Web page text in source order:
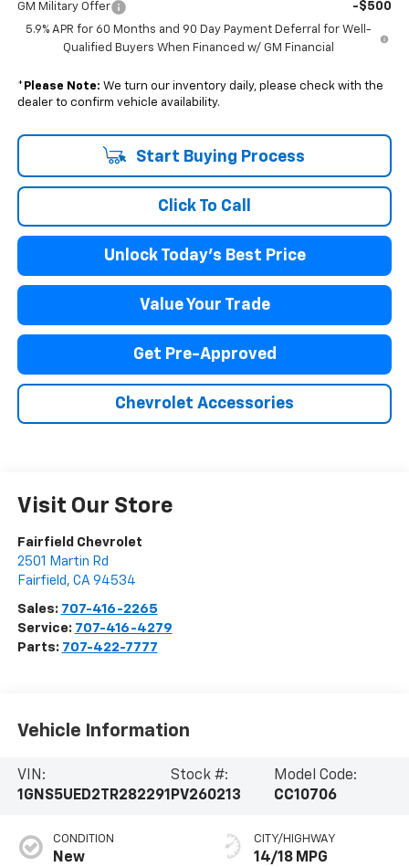
GM Military Offer -$500
5.9% APR for 60 Months and 90 Day Payment Deferral for Well-
Qualified Buyers When Financed w/ GM Financial
* Please Note: We turn our inventory daily, please check with the
dealer to confirm vehicle availability.
Start Buying Process
Click To Call
Unlock Today's Best Price
Value Your Trade
Get Pre-Approved
Chevrolet Accessories
Visit Our Store
Fairfield Chevrolet
2501 Martin Rd
Fairfield , CA 94534
Sales: 707-416-2265
Service: 707-416-4279
Parts: 707-422-7777
Vehicle Information
VIN:
1GNS5UED2TR282291
Stock #:
PV260213
Model Code:
CC10706
CONDITION
New
CITY/HIGHWAY
14/18 MPG